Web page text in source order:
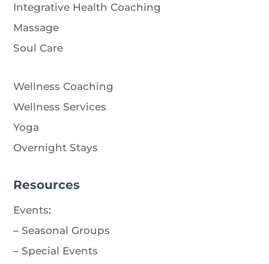
Integrative Health Coaching
Massage
Soul Care
Wellness Coaching
Wellness Services
Yoga
Overnight Stays
Resources
Events:
– Seasonal Groups
– Special Events